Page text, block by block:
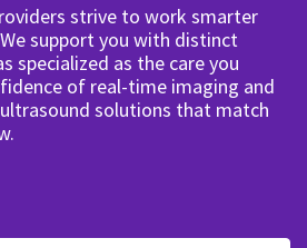
strive to work smarter
support you with distinct
specialized as the care you
of real-time imaging and
solutions that match